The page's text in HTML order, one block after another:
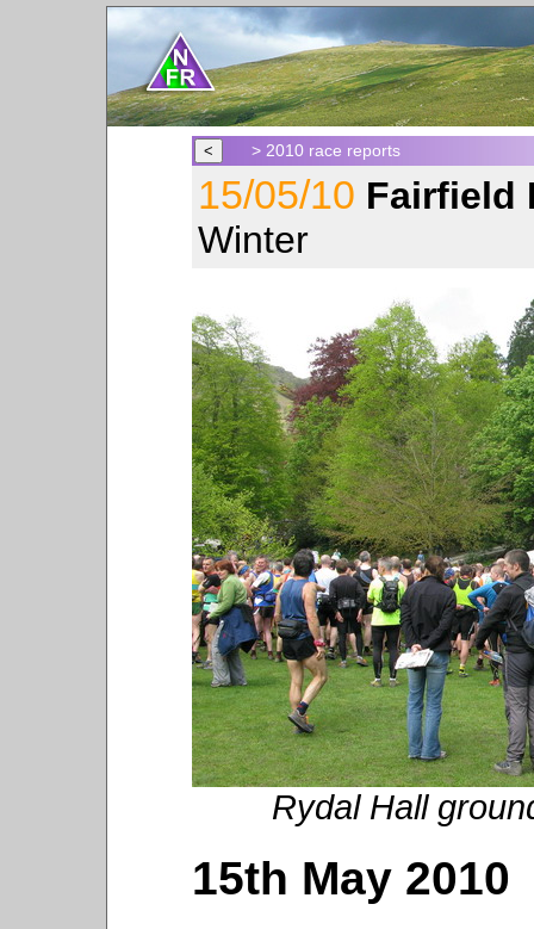
> 2010 race reports
15/05/10 Fairfield
Winter
Rydal Hall
15th May 2010